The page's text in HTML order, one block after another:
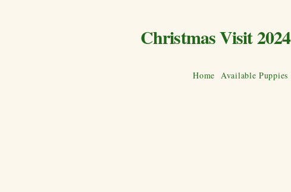
Christmas Visit 2024
Home Available Puppies